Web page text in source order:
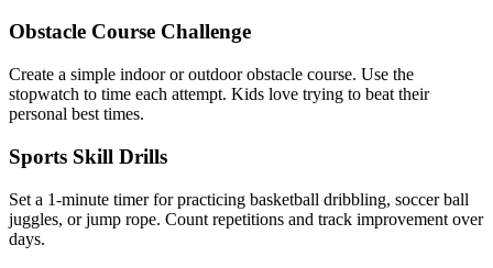
Obstacle Course Challenge
Create a simple indoor or outdoor obstacle course. Use the
stopwatch to time each attempt. Kids love trying to beat their
personal best times.
Sports Skill Drills
Set a 1-minute timer for practicing basketball dribbling, soccer ball
juggles, or jump rope. Count repetitions and track improvement over
days.